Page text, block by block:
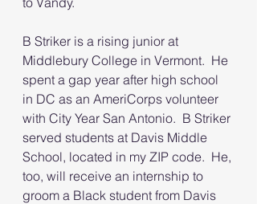
B Striker is a rising junior at
Middlebury College in Vermont.  He
spent a gap year after high school
in DC as an AmeriCorps volunteer
with City Year San Antonio.  B Striker
served students at Davis Middle
School, located in my ZIP code.  He,
too, will receive an internship to
groom a Black student from Davis